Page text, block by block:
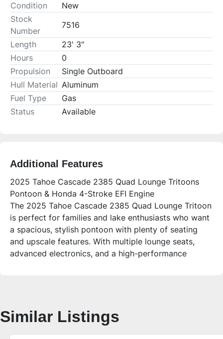
Condition
New
Stock
Number
7516
Length
23' 3"
Hours
0
Propulsion
Single Outboard
Hull Material Aluminum
Fuel Type
Gas
Status
Available
Additional Features
2025 Tahoe Cascade 2385 Quad Lounge Tritoons
Pontoon & Honda 4-Stroke EFI Engine
The 2025 Tahoe Cascade 2385 Quad Lounge Tritoon
is perfect for families and lake enthusiasts who want
a spacious, stylish pontoon with plenty of seating
and upscale features. With multiple lounge seats,
advanced electronics, and a high-performance
Ideal for families, groups up to 12, and anyone
looking for a versatile, premium pontoon with plenty
Similar Listings